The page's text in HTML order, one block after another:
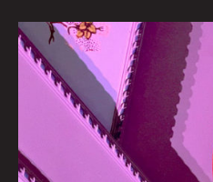
Meow
Wolf
Presents:
The
Parlour